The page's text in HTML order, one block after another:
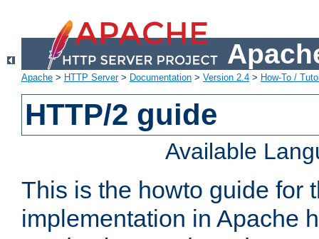
Apache > HTTP Server> Documentation > Version 2.4 > How-To /
HTTP/2 guide
Available
This is the howto guide for
implementation in Apache